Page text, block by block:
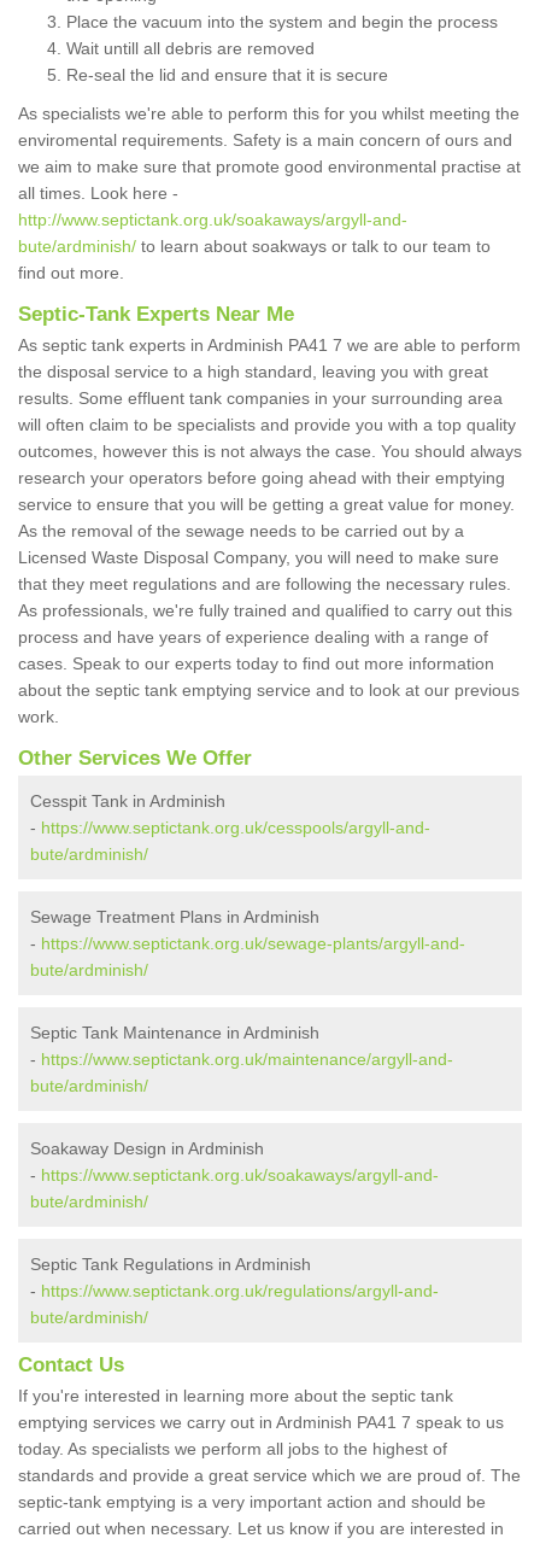
Place the vacuum into the system and begin the process
Wait untill all debris are removed
Re-seal the lid and ensure that it is secure
As specialists we're able to perform this for you whilst meeting the
enviromental requirements. Safety is a main concern of ours and
we aim to make sure that promote good environmental practise at
all times. Look here -
http://www.septictank.org.uk/soakaways/argyll-and-
bute/ardminish/ to learn about soakways or talk to our team to
find out more.
Septic-Tank Experts Near Me
As septic tank experts in Ardminish PA41 7 we are able to perform
the disposal service to a high standard, leaving you with great
results. Some effluent tank companies in your surrounding area
will often claim to be specialists and provide you with a top quality
outcomes, however this is not always the case. You should always
research your operators before going ahead with their emptying
service to ensure that you will be getting a great value for money.
As the removal of the sewage needs to be carried out by a
Licensed Waste Disposal Company, you will need to make sure
that they meet regulations and are following the necessary rules.
As professionals, we're fully trained and qualified to carry out this
process and have years of experience dealing with a range of
cases. Speak to our experts today to find out more information
about the septic tank emptying service and to look at our previous
work.
Other Services We Offer
Cesspit Tank in Ardminish
- https://www.septictank.org.uk/cesspools/argyll-and-
bute/ardminish/
Sewage Treatment Plans in Ardminish
- https://www.septictank.org.uk/sewage-plants/argyll-and-
bute/ardminish/
Septic Tank Maintenance in Ardminish
- https://www.septictank.org.uk/maintenance/argyll-and-
bute/ardminish/
Soakaway Design in Ardminish
- https://www.septictank.org.uk/soakaways/argyll-and-
bute/ardminish/
Septic Tank Regulations in Ardminish
- https://www.septictank.org.uk/regulations/argyll-and-
bute/ardminish/
Contact Us
If you're interested in learning more about the septic tank
emptying services we carry out in Ardminish PA41 7 speak to us
today. As specialists we perform all jobs to the highest of
standards and provide a great service which we are proud of. The
septic-tank emptying is a very important action and should be
carried out when necessary. Let us know if you are interested in